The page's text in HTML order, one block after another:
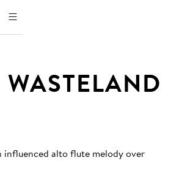
influenced alto flute melody over